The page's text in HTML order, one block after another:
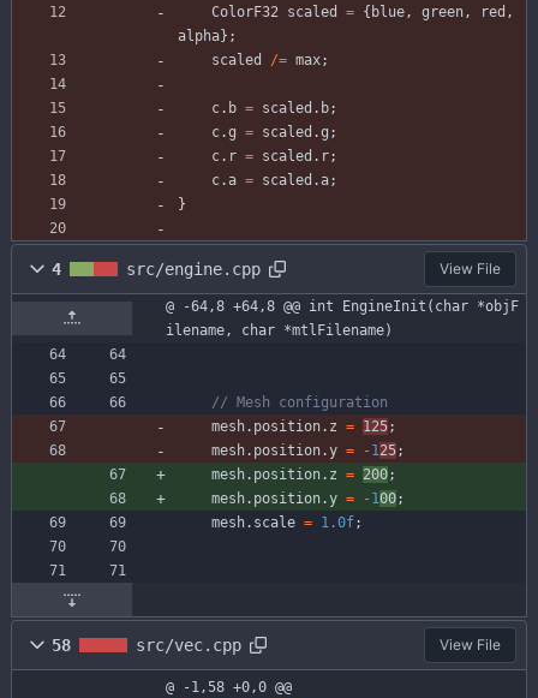
ColorF32 scaled = { blue, green, red ,
alpha} ;
scaled
/= max;
c. b = scaled . b;
c.g = scaled .g ;
c. r = scaled . r;
c. a = scaled . a;
}
4 src/engine.cpp View File
@ -64,8 +64,8 @@ int EngineInit(char *objF
ilename, char *mtlFilename)
mesh. position. z = 125;
mesh. position.y = -125;
mesh. position. z = 200;
mesh. position.y = -100;
mesh. scale = 1.0f;
58 src/vec.cpp View File
@ -1,58 +0,0 @@